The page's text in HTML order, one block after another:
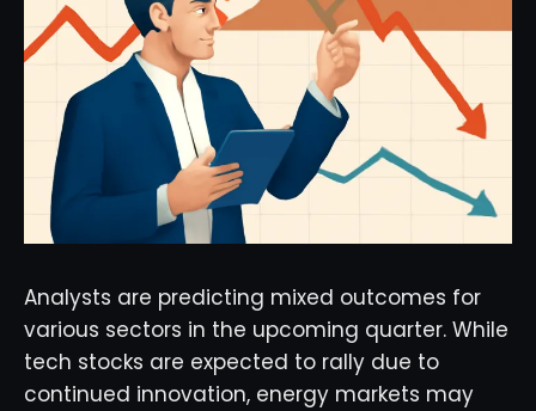
Analysts are predicting mixed outcomes for
various sectors in the upcoming quarter. While
tech stocks are expected to rally due to
continued innovation, energy markets may